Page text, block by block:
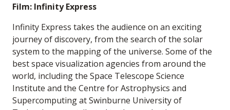
Film: Infinity Express
Infinity Express takes the audience on an exciting
journey of discovery, from the search of the solar
system to the mapping of the universe. Some of the
best space visualization agencies from around the
world, including the Space Telescope Science
Institute and the Centre for Astrophysics and
Supercomputing at Swinburne University of